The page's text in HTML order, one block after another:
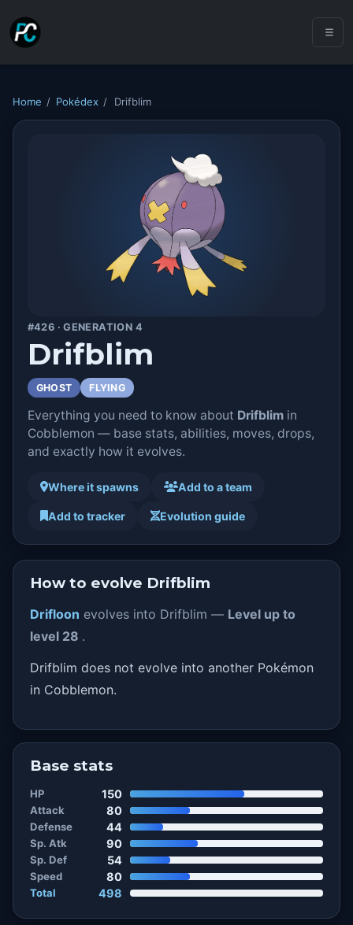
Home / Pokédex / Drifblim
#426 · GENERATION 4
Drifblim
GHOST FLYING
Everything you need to know about Drifblimin
Cobblemon — base stats, abilities, moves, drops,
and exactly how it evolves.
Where it spawns Add to a team
Add to tracker Evolution guide
How to evolve Drifblim
Drifloon evolves into Drifblim — Level up to
level 28 .
Drifblim does not evolve into another Pokémon
in Cobblemon.
Base stats
HP 150
Attack 80
Defense 44
Sp. Atk 90
Sp. Def 54
Speed 80
Total 498